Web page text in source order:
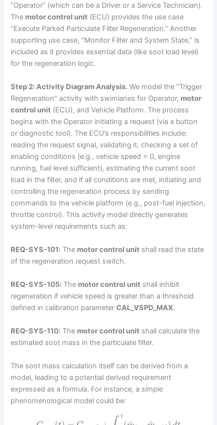
“Operator” (which can be a Driver or a Service Technician).
The motor control unit (ECU) provides the use case
“Execute Parked Particulate Filter Regeneration.” Another
supporting use case, “Monitor Filter and System State,” is
included as it provides essential data (like soot load level)
for the regeneration logic.
Step 2: Activity Diagram Analysis. We model the “Trigger
Regeneration” activity with swimlanes for Operator, motor
control unit (ECU), and Vehicle Platform. The process
begins with the Operator initiating a request (via a button
or diagnostic tool). The ECU’s responsibilities include:
reading the request signal, validating it, checking a set of
enabling conditions (e.g., vehicle speed = 0, engine
running, fuel level sufficient), estimating the current soot
load in the filter, and if all conditions are met, initiating and
controlling the regeneration process by sending
commands to the vehicle platform (e.g., post-fuel injection,
throttle control). This activity model directly generates
system-level requirements such as:
REQ-SYS-101: The motor control unit shall read the state
of the regeneration request switch.
REQ-SYS-105: The motor control unit shall inhibit
regeneration if vehicle speed is greater than a threshold
defined in calibration parameterCAL_VSPD_MAX.
REQ-SYS-110: The motor control unit shall calculate the
estimated soot mass in the particulate filter.
The soot mass calculation itself can be derived from a
model, leading to a potential derived requirement
expressed as a formula. For instance, a simple
phenomenological model could be:
t